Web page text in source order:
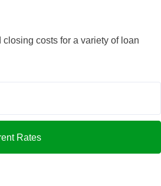
costs for a variety of loan
Rates